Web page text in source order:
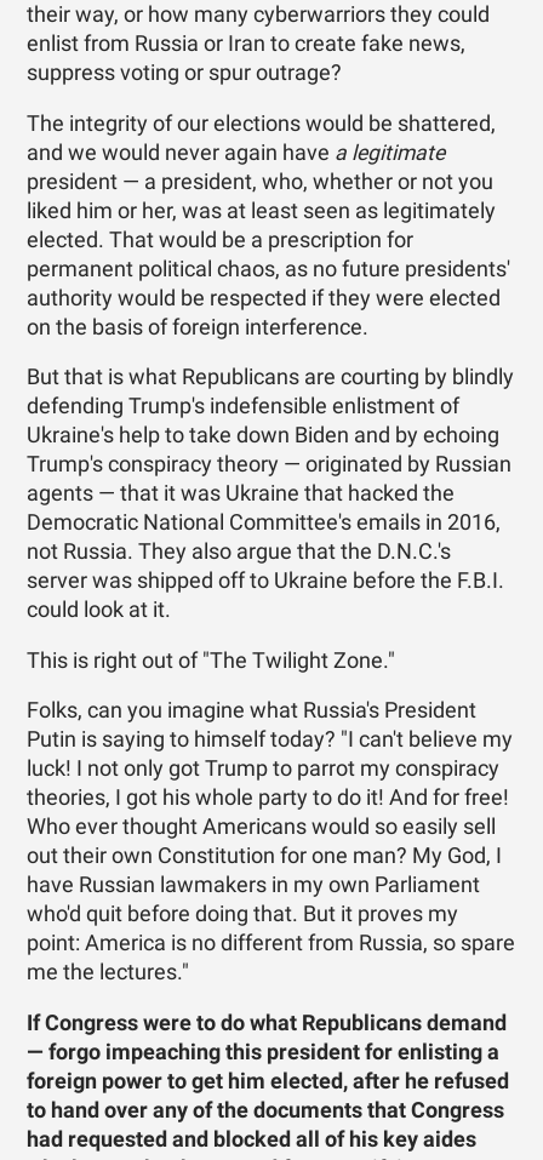
their way, or how many cyberwarriors they could
enlist from Russia or Iran to create fake news,
suppress voting or spur outrage?
The integrity of our elections would be shattered,
and we would never again have a legitimate
president — a president, who, whether or not you
liked him or her, was at least seen as legitimately
elected. That would be a prescription for
permanent political chaos, as no future presidents'
authority would be respected if they were elected
on the basis of foreign interference.
But that is what Republicans are courting by blindly
defending Trump's indefensible enlistment of
Ukraine's help to take down Biden and by echoing
Trump's conspiracy theory — originated by Russian
agents — that it was Ukraine that hacked the
Democratic National Committee's emails in 2016,
not Russia. They also argue that the D.N.C.'s
server was shipped off to Ukraine before the F.B.I.
could look at it.
This is right out of "The Twilight Zone."
Folks, can you imagine what Russia's President
Putin is saying to himself today? "I can't believe my
luck! I not only got Trump to parrot my conspiracy
theories, I got his whole party to do it! And for free!
Who ever thought Americans would so easily sell
out their own Constitution for one man? My God, I
have Russian lawmakers in my own Parliament
who'd quit before doing that. But it proves my
point: America is no different from Russia, so spare
me the lectures."
If Congress were to do what Republicans demand
— forgo impeaching this president for enlisting a
foreign power to get him elected, after he refused
to hand over any of the documents that Congress
had requested and blocked all of his key aides